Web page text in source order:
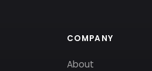
COMPANY
About